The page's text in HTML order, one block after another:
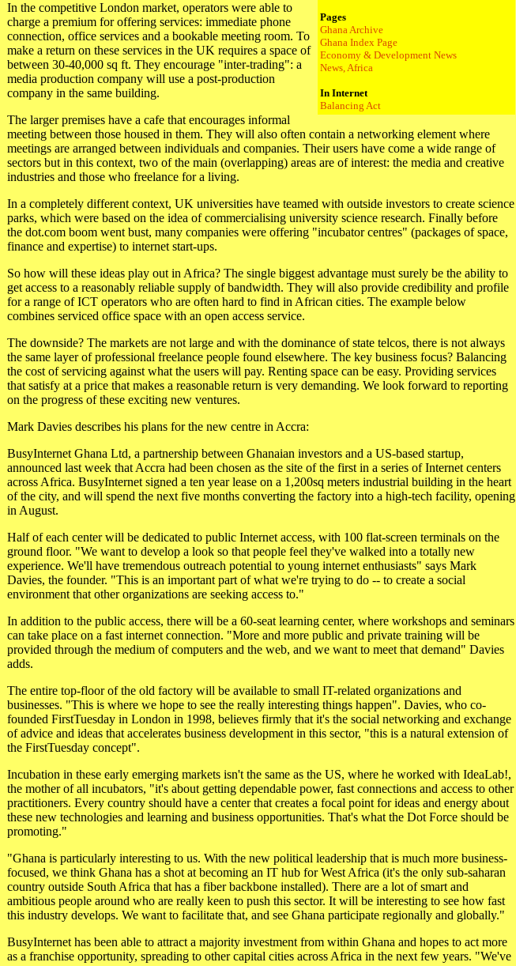
Pages
Ghana Archive
Ghana Index Page
Economy & Development News
News, Africa
In Internet
Balancing Act
In the competitive London market, operators were able to
charge a premium for offering services: immediate phone
connection, office services and a bookable meeting room. To
make a return on these services in the UK requires a space of
between 30-40,000 sq ft. They encourage "inter-trading": a
media production company will use a post-production
company in the same building.
The larger premises have a cafe that encourages informal
meeting between those housed in them. They will also often contain a networking element where
meetings are arranged between individuals and companies. Their users have come a wide range of
sectors but in this context, two of the main (overlapping) areas are of interest: the media and creative
industries and those who freelance for a living.
In a completely different context, UK universities have teamed with outside investors to create science
parks, which were based on the idea of commercialising university science research. Finally before
the dot.com boom went bust, many companies were offering "incubator centres" (packages of space,
finance and expertise) to internet start-ups.
So how will these ideas play out in Africa? The single biggest advantage must surely be the ability to
get access to a reasonably reliable supply of bandwidth. They will also provide credibility and profile
for a range of ICT operators who are often hard to find in African cities. The example below
combines serviced office space with an open access service.
The downside? The markets are not large and with the dominance of state telcos, there is not always
the same layer of professional freelance people found elsewhere. The key business focus? Balancing
the cost of servicing against what the users will pay. Renting space can be easy. Providing services
that satisfy at a price that makes a reasonable return is very demanding. We look forward to reporting
on the progress of these exciting new ventures.
Mark Davies describes his plans for the new centre in Accra:
BusyInternet Ghana Ltd, a partnership between Ghanaian investors and a US-based startup,
announced last week that Accra had been chosen as the site of the first in a series of Internet centers
across Africa. BusyInternet signed a ten year lease on a 1,200sq meters industrial building in the heart
of the city, and will spend the next five months converting the factory into a high-tech facility, opening
in August.
Half of each center will be dedicated to public Internet access, with 100 flat-screen terminals on the
ground floor. "We want to develop a look so that people feel they've walked into a totally new
experience. We'll have tremendous outreach potential to young internet enthusiasts" says Mark
Davies, the founder. "This is an important part of what we're trying to do -- to create a social
environment that other organizations are seeking access to."
In addition to the public access, there will be a 60-seat learning center, where workshops and seminars
can take place on a fast internet connection. "More and more public and private training will be
provided through the medium of computers and the web, and we want to meet that demand" Davies
adds.
The entire top-floor of the old factory will be available to small IT-related organizations and
businesses. "This is where we hope to see the really interesting things happen". Davies, who co-
founded FirstTuesday in London in 1998, believes firmly that it's the social networking and exchange
of advice and ideas that accelerates business development in this sector, "this is a natural extension of
the FirstTuesday concept".
Incubation in these early emerging markets isn't the same as the US, where he worked with IdeaLab!,
the mother of all incubators, "it's about getting dependable power, fast connections and access to other
practitioners. Every country should have a center that creates a focal point for ideas and energy about
these new technologies and learning and business opportunities. That's what the Dot Force should be
promoting."
"Ghana is particularly interesting to us. With the new political leadership that is much more business-
focused, we think Ghana has a shot at becoming an IT hub for West Africa (it's the only sub-saharan
country outside South Africa that has a fiber backbone installed). There are a lot of smart and
ambitious people around who are really keen to push this sector. It will be interesting to see how fast
this industry develops. We want to facilitate that, and see Ghana participate regionally and globally."
BusyInternet has been able to attract a majority investment from within Ghana and hopes to act more
as a franchise opportunity, spreading to other capital cities across Africa in the next few years. "We've